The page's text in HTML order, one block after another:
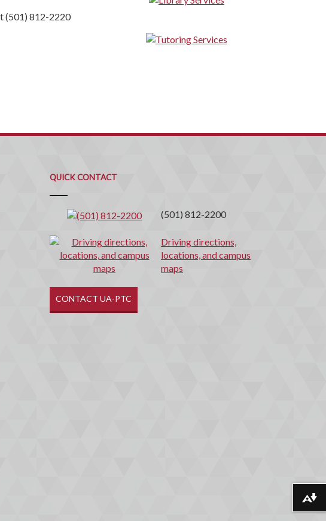
(501) 812-2220
QUICK CONTACT
Contact
(501) 812-2200
Driving directions,
locations, and campus
maps
CONTACT UA-PTC
Download alternative formats ...